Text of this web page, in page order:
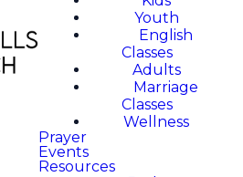
Youth
English
Classes
Adults
Marriage
Classes
Wellness
Prayer
Events
Resources